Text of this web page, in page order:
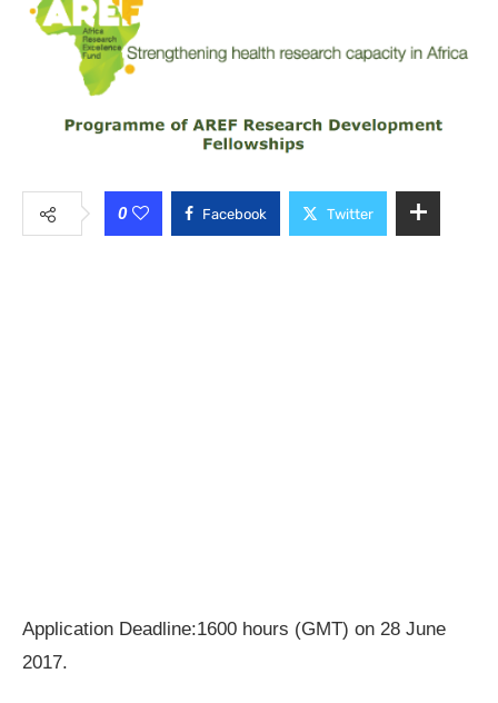
0 Facebook Twitter
Application Deadline:1600 hours (GMT) on 28 June
2017.